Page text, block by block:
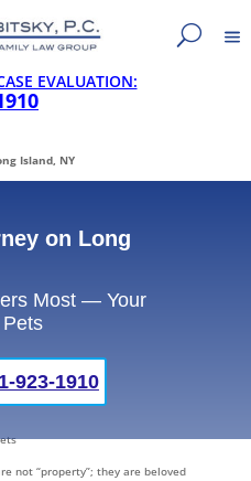
EVALUATION:
Island, NY
on Long
Most — Your
923-1910
not “property”; they are beloved